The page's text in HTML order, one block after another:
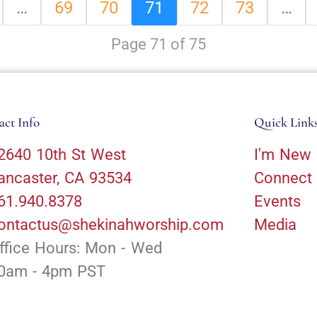
… 69 70 71 72 73 …
Page 71 of 75
Info
10th St West
CA 93534
Hours: Mon - Wed
- 4pm PST
Quick
I'm New
Connect
Events
Media